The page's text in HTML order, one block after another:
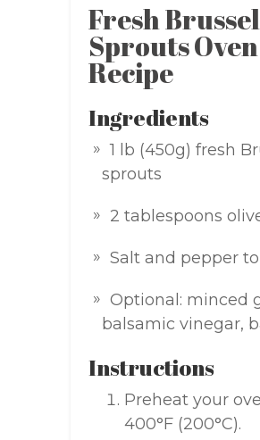
Fresh Brussel
Sprouts Oven
Recipe
Ingredients
1 lb (450g) fresh
sprouts
2 tablespoons
Salt and pepper
Optional: minced
balsamic vinegar,
Instructions
Preheat your
400°F (200°C).